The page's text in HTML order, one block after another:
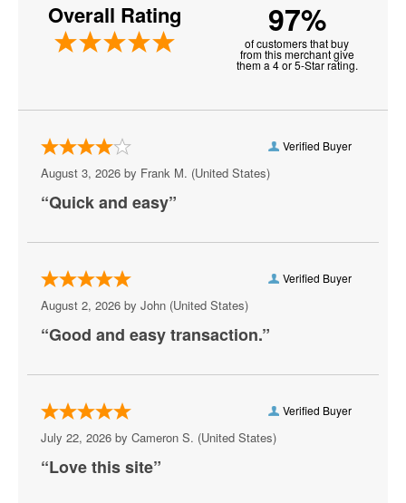
Burke
Centreville
Check
Chesapeake
Christiansburg
Clifton Forge
Colonial Beach
Colonial Heights
Crewe
Crozet
Overall Rating 97%
of customers that buy
from this merchant give
them a 4 or 5-Star rating.
Verified Buyer
August 3, 2026 by Frank M. (United States)
“Quick and easy”
Verified Buyer
August 2, 2026 by John (United States)
“Good and easy transaction.”
Verified Buyer
July 22, 2026 by Cameron S. (United States)
“Love this site”